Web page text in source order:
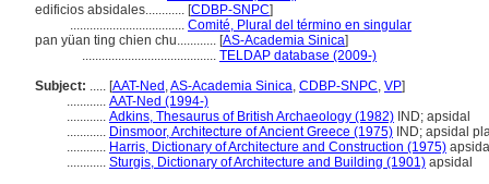
edificios absidales............ [CDBP-SNPC]
................................... Comité, Plural del término en singular
pan yüan ting chien chu............ [AS-Academia Sinica]
......................................... TELDAP database (2009-)
Subject: ..... [AAT-Ned ,AS-Academia Sinica, CDBP-SNPC, VP]
............ AAT-Ned (1994-)
............ Adkins, Thesaurus of British Archaeology (1982) IND; apsidal
............ Dinsmoor, Architecture of Ancient Greece (1975) IND; apsidal
............ Harris, Dictionary of Architecture and Construction (1975)
............ Sturgis, Dictionary of Architecture and Building (1901) apsidal